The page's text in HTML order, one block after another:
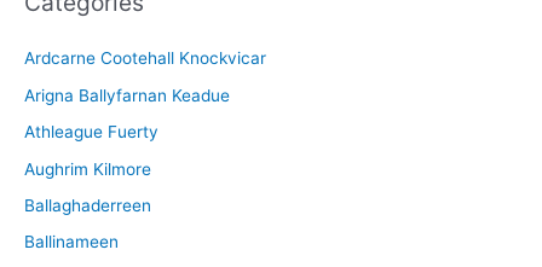
v
e
Ardcarne Cootehall Knockvicar
Arigna Ballyfarnan Keadue
Athleague Fuerty
Aughrim Kilmore
Ballaghaderreen
Ballinameen